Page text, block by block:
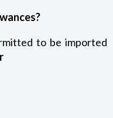
to be imported